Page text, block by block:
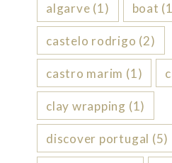
algarve (1) boat
castelo rodrigo (2)
castro marim (1)
clay wrapping (1)
discover portugal (5)